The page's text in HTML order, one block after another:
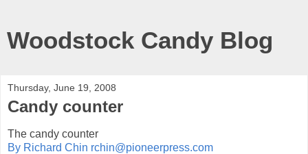
Woodstock Candy Blog
Thursday, June 19, 2008
Candy counter
The candy counter
By Richard Chin rchin@pioneerpress.com